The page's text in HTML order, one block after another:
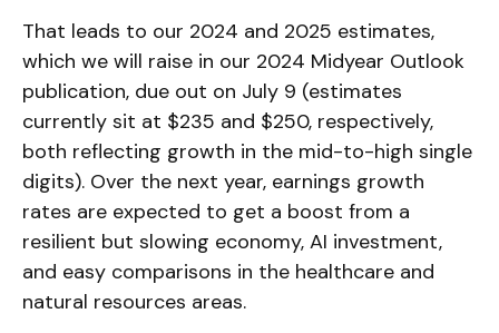
That leads to our 2024 and 2025 estimates,
which we will raise in our 2024 Midyear Outlook
publication, due out on July 9 (estimates
currently sit at $235 and $250, respectively,
both reflecting growth in the mid-to-high single
digits). Over the next year, earnings growth
rates are expected to get a boost from a
resilient but slowing economy, AI investment,
and easy comparisons in the healthcare and
natural resources areas.